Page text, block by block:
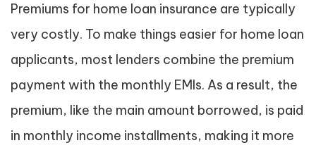
Premiums for home loan insurance are typically
very costly. To make things easier for home loan
applicants, most lenders combine the premium
payment with the monthly EMIs. As a result, the
premium, like the main amount borrowed, is paid
in monthly income installments, making it more